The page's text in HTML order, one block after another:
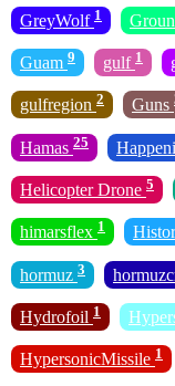
GreyWolf 1
Guam 9 gulf 1
gulfregion 2 Guns
Hamas 25
Helicopter Drone 5
himarsflex 1
hormuz 3
Hydrofoil 1
HypersonicMissile 1